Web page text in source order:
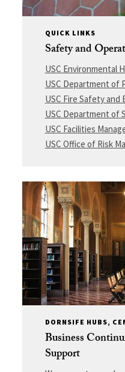
QUICK LINKS
Safety and
USC Environmental
USC Department of
USC Fire Safety and
USC Department of
USC Facilities
USC Office of Risk
DORNSIFE HUBS,
Business
Support